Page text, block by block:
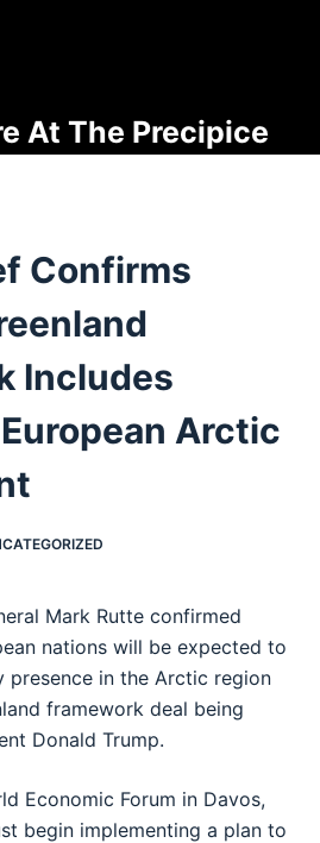
At The Precipice
Confirms
Includes
Arctic
Mark Rutte confirmed
nations will be expected to
presence in the Arctic region
framework deal being
Donald Trump.
Economic Forum in Davos,
begin implementing a plan to